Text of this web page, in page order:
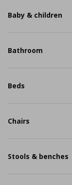
Baby & children
Bathroom
Beds
Chairs
Stools & benches